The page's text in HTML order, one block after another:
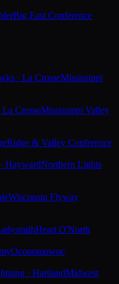
Big East Conference
· La CrosseMississippi
La CrosseMississippi Valley
Ridge & Valley Conference
HaywardNorthern Lights
Wisconsin Flyway
Heart O'North
Oconomowoc
· HartlandMidwest